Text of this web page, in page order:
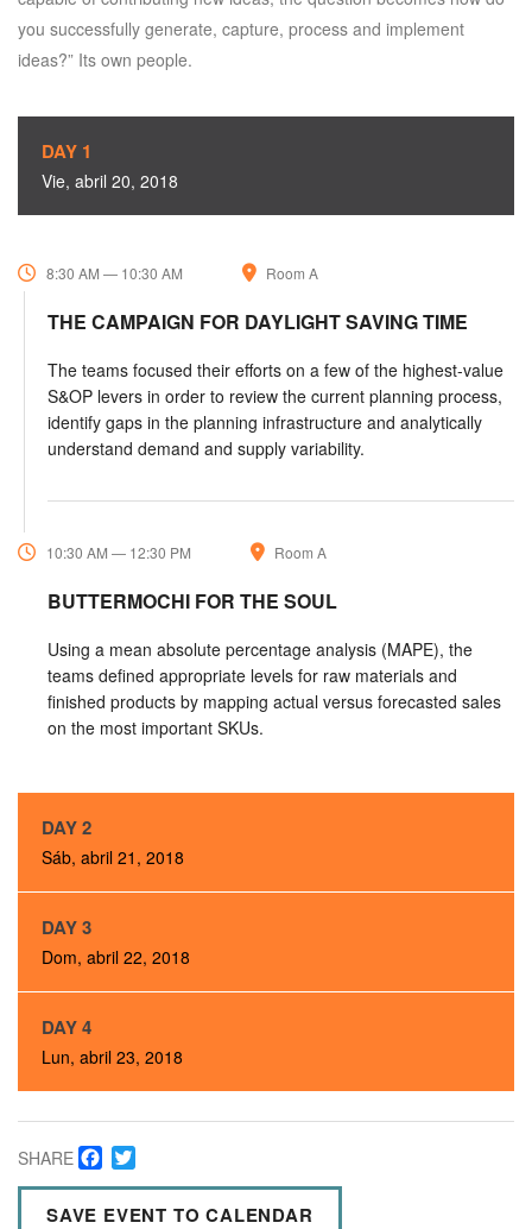
you successfully generate, capture, process and implement
ideas?” Its own people.
DAY 1
Vie, abril 20, 2018
8:30 AM — 10:30 AM Room A
THE CAMPAIGN FOR DAYLIGHT SAVING TIME
The teams focused their efforts on a few of the highest-value
S&OP levers in order to review the current planning process,
identify gaps in the planning infrastructure and analytically
understand demand and supply variability.
10:30 AM — 12:30 PM Room A
BUTTERMOCHI FOR THE SOUL
Using a mean absolute percentage analysis (MAPE), the
teams defined appropriate levels for raw materials and
finished products by mapping actual versus forecasted sales
on the most important SKUs.
DAY 2
Sáb, abril 21, 2018
DAY 3
Dom, abril 22, 2018
DAY 4
Lun, abril 23, 2018
SHARE Facebook
SAVE EVENT TO CALENDAR